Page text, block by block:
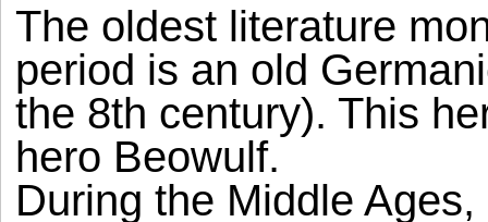
The oldest literature
period is an old
the 8th century). This
hero Beowulf.
During the Middle